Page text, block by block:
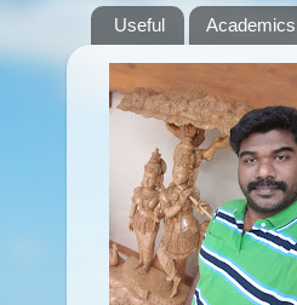
Useful Academics